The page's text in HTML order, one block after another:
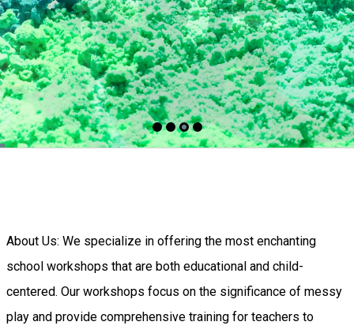
About Us: We specialize in offering the most enchanting
school workshops that are both educational and child-
centered. Our workshops focus on the significance of messy
play and provide comprehensive training for teachers to